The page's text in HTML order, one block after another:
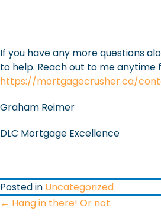
If you have any more questions
to help. Reach out to me anytime
https://mortgagecrusher.ca/
Graham Reimer
DLC Mortgage Excellence
Posted in Uncategorized
POSTS
← Hang in there! Or not.